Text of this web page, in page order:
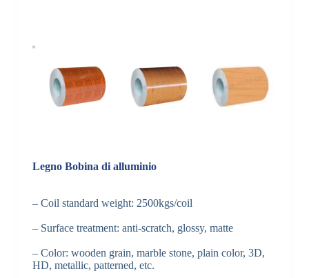
Legno Bobina di alluminio
– Coil standard weight: 2500kgs/coil
– Surface treatment: anti-scratch, glossy, matte
– Color: wooden grain, marble stone, plain color, 3D,
HD, metallic, patterned, etc.